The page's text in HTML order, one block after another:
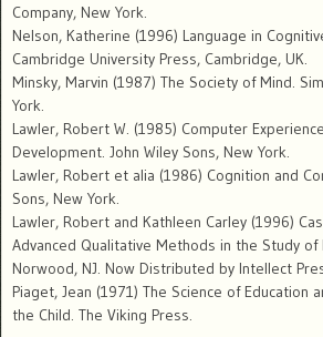
Company, New York.
Nelson, Katherine (1996) Language in
Cambridge University Press, Cambridge, UK.
Minsky, Marvin (1987) The Society of Mind.
York.
Lawler, Robert W. (1985) Computer
Development. John Wiley Sons, New York.
Lawler, Robert et alia (1986) Cognition and
Sons, New York.
Lawler, Robert and Kathleen Carley (1996)
Advanced Qualitative Methods in the Study of
Norwood, NJ. Now Distributed by Intellect
Piaget, Jean (1971) The Science of Education
the Child. The Viking Press.